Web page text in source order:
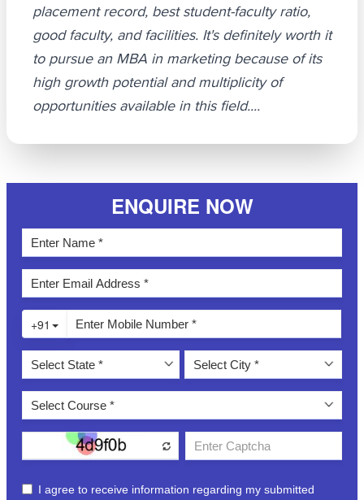
placement record, best student-faculty ratio,
good faculty, and facilities. It's definitely worth it
to pursue an MBA in marketing because of its
high growth potential and multiplicity of
opportunities available in this field....